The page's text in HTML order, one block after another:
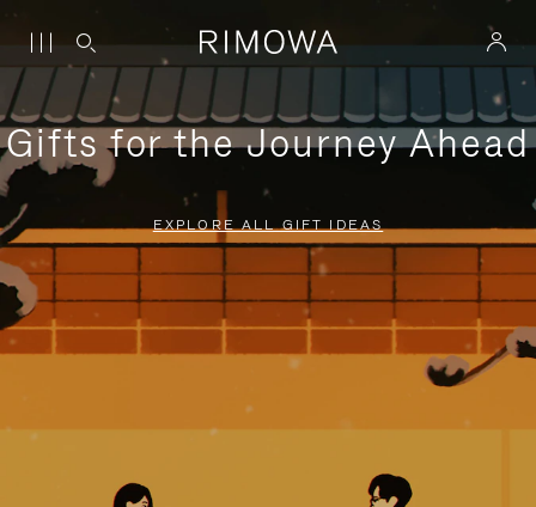
Gifts for the Journey Ahead
EXPLORE ALL GIFT IDEAS